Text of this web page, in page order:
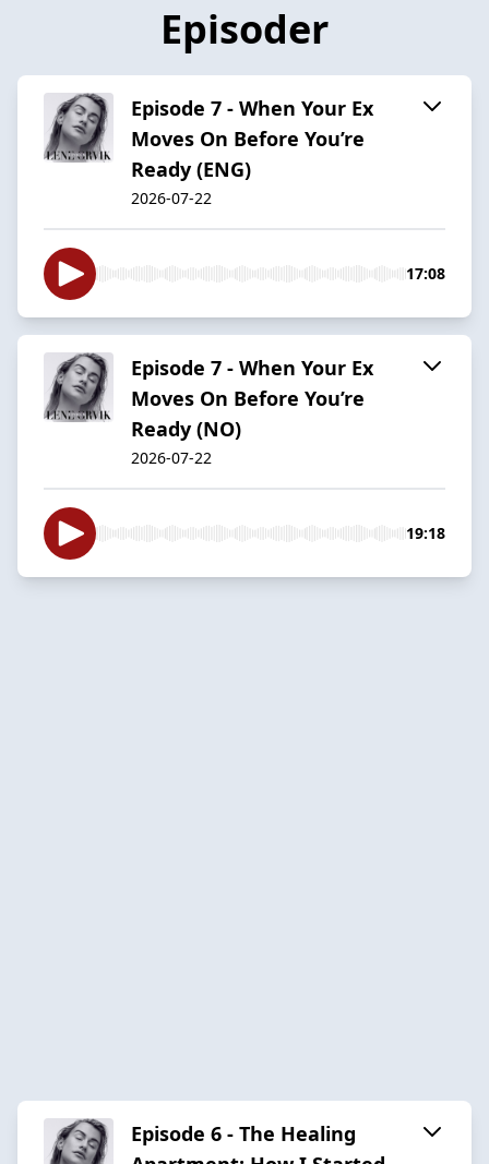
Episoder
Episode 7 - When Your Ex
Moves On Before You’re
Ready (ENG)
2026-07-22
17:08
Episode 7 - When Your Ex
Moves On Before You’re
Ready (NO)
2026-07-22
19:18
Episode 6 - The Healing